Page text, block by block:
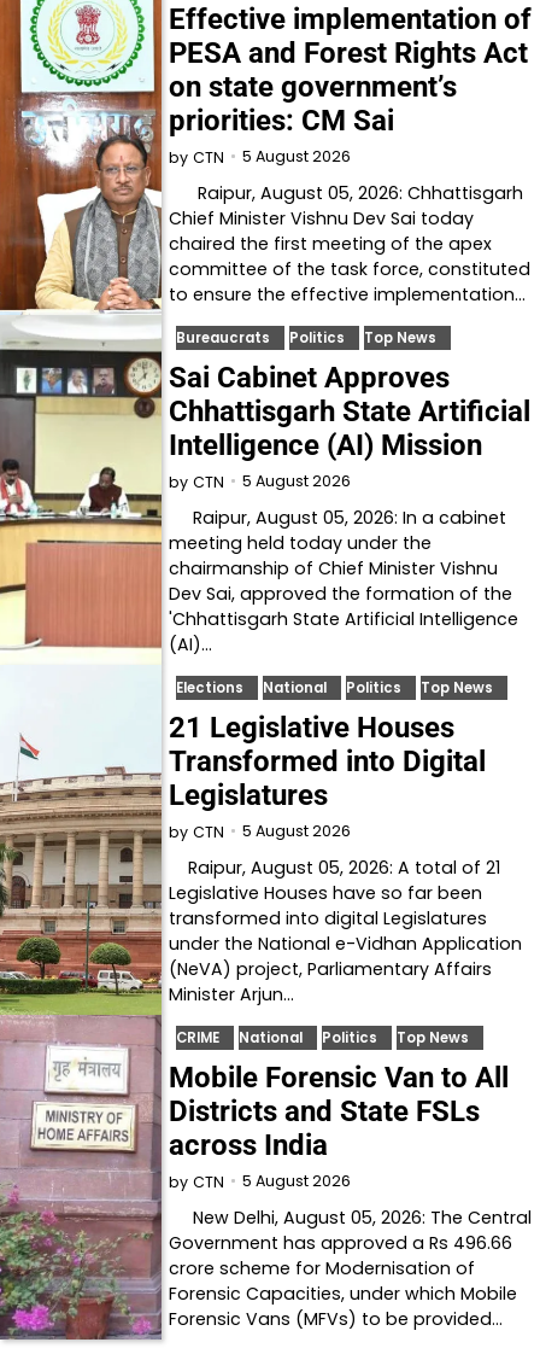
Effective implementation of
PESA and Forest Rights Act
on state government’s
priorities: CM Sai
by CTN 5 August 2026
Raipur, August 05, 2026: Chhattisgarh
Chief Minister Vishnu Dev Sai today
chaired the first meeting of the apex
committee of the task force, constituted
to ensure the effective implementation…
Bureaucrats Politics Top News
Sai Cabinet Approves
Chhattisgarh State Artificial
Intelligence (AI) Mission
by CTN 5 August 2026
Raipur, August 05, 2026: In a cabinet
meeting held today under the
chairmanship of Chief Minister Vishnu
Dev Sai, approved the formation of the
'Chhattisgarh State Artificial Intelligence
(AI)…
Elections National Politics Top News
21 Legislative Houses
Transformed into Digital
Legislatures
by CTN 5 August 2026
Raipur, August 05, 2026: A total of 21
Legislative Houses have so far been
transformed into digital Legislatures
under the National e-Vidhan Application
(NeVA) project, Parliamentary Affairs
Minister Arjun…
CRIME National Politics Top News
Mobile Forensic Van to All
Districts and State FSLs
across India
by CTN 5 August 2026
New Delhi, August 05, 2026: The Central
Government has approved a Rs 496.66
crore scheme for Modernisation of
Forensic Capacities, under which Mobile
Forensic Vans (MFVs) to be provided…